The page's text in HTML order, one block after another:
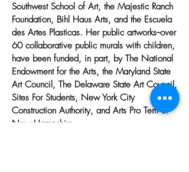
Southwest School of Art, the Majestic Ranch
Foundation, Bihl Haus Arts, and the Escuela
des Artes Plasticas. Her public artworks--over
60 collaborative public murals with children,
have been funded, in part, by The National
Endowment for the Arts, the Maryland State
Art Council, The Delaware State Art Council,
Sites For Students, New York City
Construction Authority, and Arts Pro Tem of
New Hampshire.